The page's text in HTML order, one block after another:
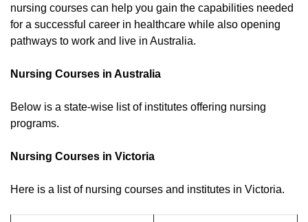
nursing courses can help you gain the capabilities needed
for a successful career in healthcare while also opening
pathways to work and live in Australia.
Nursing Courses in Australia
Below is a state-wise list of institutes offering nursing
programs.
Nursing Courses in Victoria
Here is a list of nursing courses and institutes in Victoria.